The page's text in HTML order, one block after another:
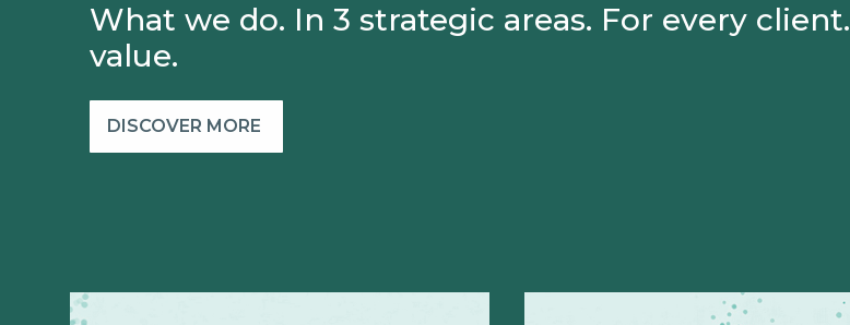
What we do. In 3 strategic areas. For every client.
value.
DISCOVER MORE